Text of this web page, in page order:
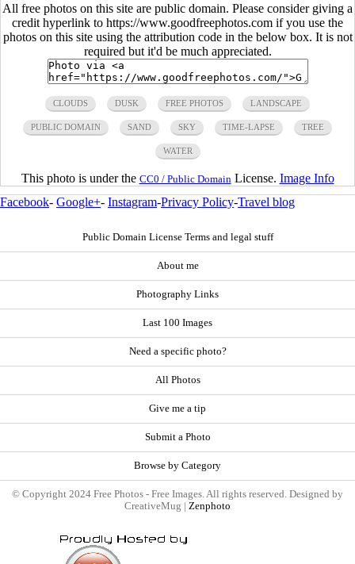
All free photos on this site are public domain. Please consider giving a
credit hyperlink to https://www.goodfreephotos.com if you use the
photos on this site using the attribution code in the below box. It is not
required but it'd be much appreciated.
CLOUDS DUSK FREE PHOTOS LANDSCAPE
PUBLIC DOMAIN SAND SKY TIME-LAPSE TREE
WATER
This photo is under the CC0 / Public Domain License. Image Info
Facebook- Google+- Instagram-Privacy Policy-Travel blog
Public Domain License Terms and legal stuff
About me
Photography Links
Last 100 Images
Need a specific photo?
All Photos
Give me a tip
Submit a Photo
Browse by Category
© Copyright 2024 Free Photos - Free Images. All rights reserved. Designed by
CreativeMug | Zenphoto